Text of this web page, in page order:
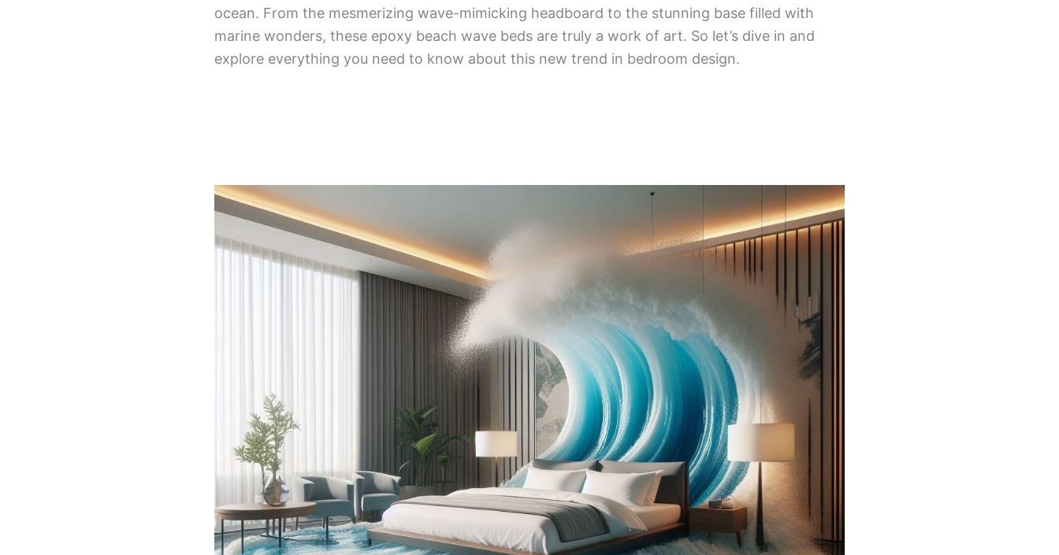
ocean. From the mesmerizing wave-mimicking headboard to the stunning base filled with
marine wonders, these epoxy beach wave beds are truly a work of art. So let’s dive in and
explore everything you need to know about this new trend in bedroom design.